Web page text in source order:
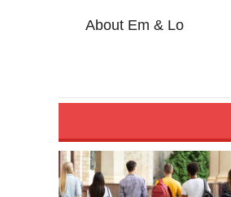
About Em & Lo